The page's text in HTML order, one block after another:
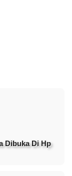
Dibuka Di Hp